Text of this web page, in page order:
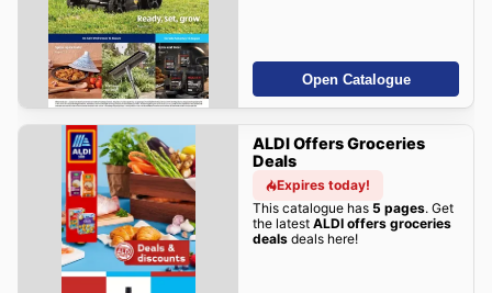
Open Catalogue
ALDI Offers Groceries
Deals
Expires today!
This catalogue has 5 pages. Get
the latest ALDI offers groceries
dealsdeals here!